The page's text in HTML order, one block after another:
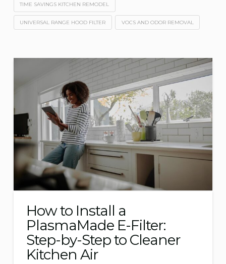
TIME SAVINGS KITCHEN REMODEL
UNIVERSAL RANGE HOOD FILTER VOCS AND ODOR REMOVAL
How to Install a
PlasmaMade E-Filter:
Step-by-Step to Cleaner
Kitchen Air